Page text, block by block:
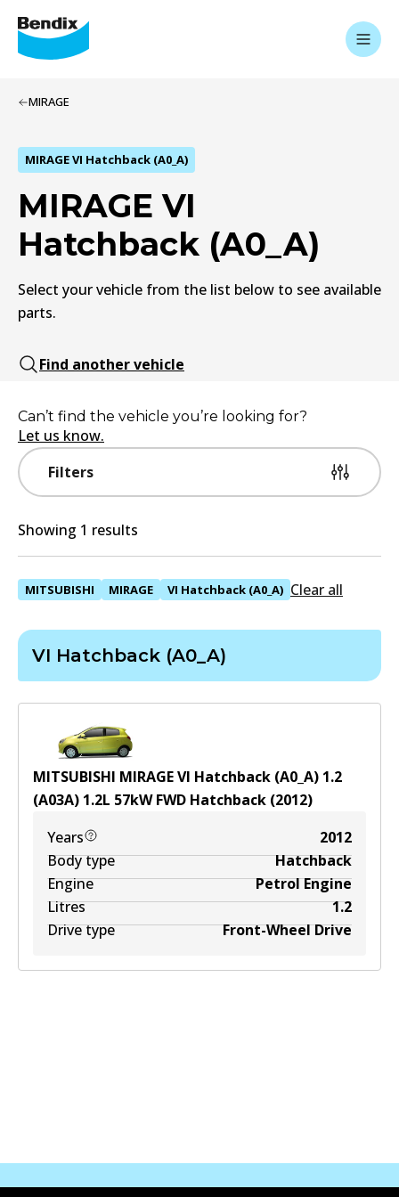
MIRAGE
MIRAGE VI Hatchback (A0_A)
MIRAGE VI
Hatchback (A0_A)
Select your vehicle from the list below to see available
parts.
Find another vehicle
Filters
Can’t find the vehicle you’re looking for?
Let us know.
Showing 1 results
MITSUBISHI MIRAGE VI Hatchback (A0_A) Clear all
VI Hatchback (A0_A)
MITSUBISHI MIRAGE VI Hatchback (A0_A) 1.2
(A03A) 1.2L 57kWFWD Hatchback (2012)
Years
2012
Body type
Hatchback
Engine
Petrol Engine
Litres
1.2
Drive type
Front-Wheel Drive